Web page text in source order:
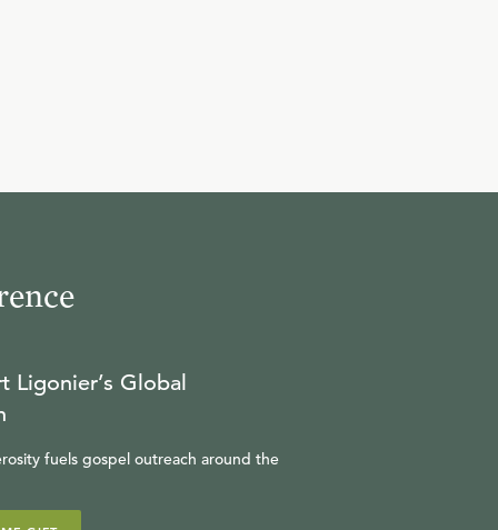
Ligonier’s Global
fuels gospel outreach around the